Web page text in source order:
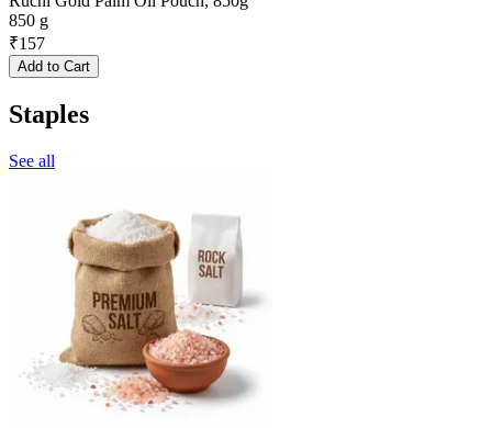
850 g
₹157
Add to Cart
Staples
See all